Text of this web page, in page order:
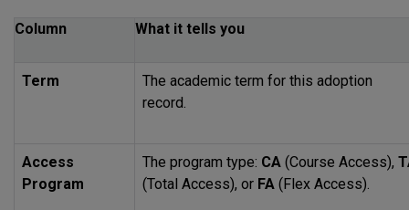
Column What it tells you
Term
The academic term for this adoption
record.
Access
Program
The program type: CA (Course Access),
(Total Access), or FA (Flex Access).